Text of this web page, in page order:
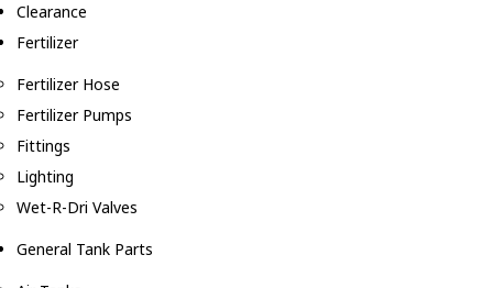
Clearance
Fertilizer
Fertilizer Hose
Fertilizer Pumps
Fittings
Lighting
Wet-R-Dri Valves
General Tank Parts